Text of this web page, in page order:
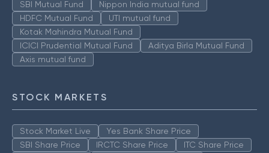
SBI Mutual Fund
Nippon India mutual fund
HDFC Mutual Fund
UTI mutual fund
Kotak Mahindra Mutual Fund
ICICI Prudential Mutual Fund
Aditya Birla Mutual Fund
Axis mutual fund
STOCK MARKETS
Stock Market Live
Yes Bank Share Price
SBI Share Price
IRCTC Share Price
ITC Share Price